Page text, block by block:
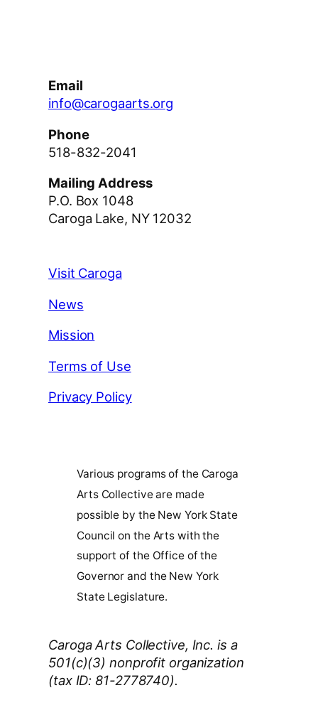
Email
info@carogaarts.org
Phone
518-832-2041
Mailing Address
P.O. Box 1048
Caroga Lake, NY 12032
Visit Caroga
News
Mission
Terms of Use
Privacy Policy
Various programs of the Caroga
Arts Collective are made
possible by the New York State
Council on the Arts with the
support of the Office of the
Governor and the New York
State Legislature.
Caroga Arts Collective, Inc. is a
501(c)(3) nonprofit organization
(tax ID: 81-2778740).